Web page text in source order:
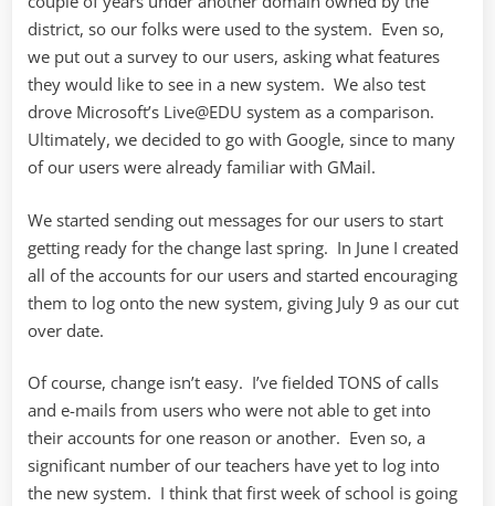
district, so our folks were used to the system. Even so,
we put out a survey to our users, asking what features
they would like to see in a new system. We also test
drove Microsoft’s Live@EDU system as a comparison.
Ultimately, we decided to go with Google, since to many
of our users were already familiar with GMail.
We started sending out messages for our users to start
getting ready for the change last spring. In June I created
all of the accounts for our users and started encouraging
them to log onto the new system, giving July 9 as our cut
over date.
Of course, change isn’t easy. I’ve fielded TONS of calls
and e-mails from users who were not able to get into
their accounts for one reason or another. Even so, a
significant number of our teachers have yet to log into
the new system. I think that first week of school is going